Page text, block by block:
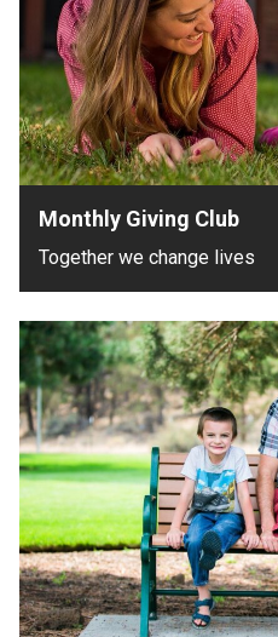
Monthly Giving Club
Together we change lives